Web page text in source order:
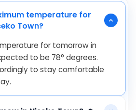
temperature for
Town?
for tomorrow in
to be 78° degrees.
to stay comfortable